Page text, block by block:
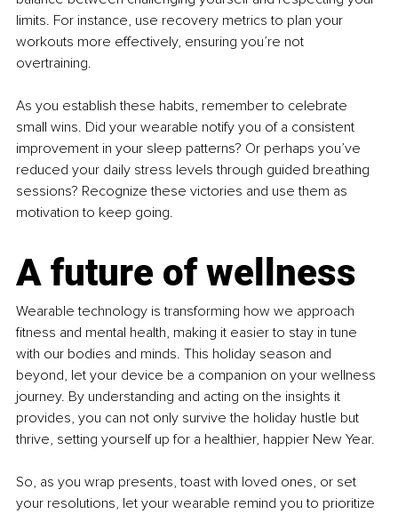
limits. For instance, use recovery metrics to plan your
workouts more effectively, ensuring you’re not
overtraining.
As you establish these habits, remember to celebrate
small wins. Did your wearable notify you of a consistent
improvement in your sleep patterns? Or perhaps you’ve
reduced your daily stress levels through guided breathing
sessions? Recognize these victories and use them as
motivation to keep going.
A future of wellness
Wearable technology is transforming how we approach
fitness and mental health, making it easier to stay in tune
with our bodies and minds. This holiday season and
beyond, let your device be a companion on your wellness
journey. By understanding and acting on the insights it
provides, you can not only survive the holiday hustle but
thrive, setting yourself up for a healthier, happier New Year.
So, as you wrap presents, toast with loved ones, or set
your resolutions, let your wearable remind you to prioritize